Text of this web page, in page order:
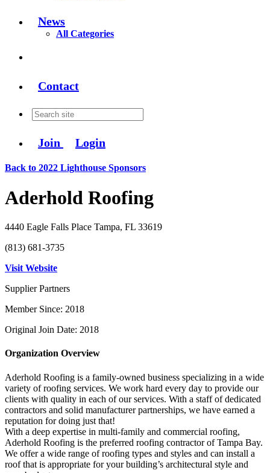
News
All Categories
Contact
Join Login
Back to 2022 Lighthouse Sponsors
Aderhold Roofing
4440 Eagle Falls Place Tampa, FL 33619
(813) 681-3735
Visit Website
Supplier Partners
Member Since: 2018
Original Join Date: 2018
Organization Overview
Aderhold Roofing is a family-owned business specializing in a wide
variety of roofing services. We work hard every day to provide our
clients with quality in each of our services. With a staff of dedicated
contractors and solid manufacturer partnerships, we have earned a
reputation for doing just that!
With a deep expertise in multi-family and commercial roofing,
Aderhold Roofing is the preferred roofing contractor of Tampa Bay.
We offer a wide range of roofing types and styles and can install a
roof that is appropriate for your building’s architectural style and